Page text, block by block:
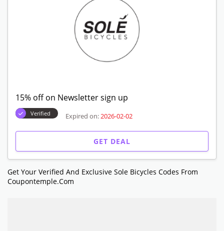
15% off on Newsletter sign up
Verified Expired on: 2026-02-02
GET DEAL
Get Your Verified And Exclusive Sole Bicycles Codes From
Coupontemple.com